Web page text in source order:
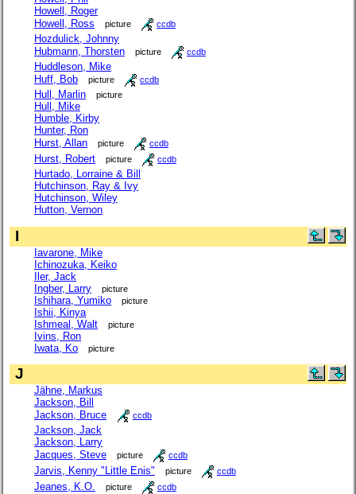
Howell, Roger
Howell, Ross
picture ccdb
Hozdulick, Johnny
Hubmann, Thorsten
picture ccdb
Huddleson, Mike
Huff, Bob
picture ccdb
Hull, Marlin picture
Hull, Mike
Humble, Kirby
Hunter, Ron
Hurst, Allan
picture ccdb
Hurst, Robert picture ccdb
Hurtado, Lorraine & Bill
Hutchinson, Ray & Ivy
Hutchinson, Wiley
Hutton, Vernon
I
Iavarone, Mike
Ichinozuka, Keiko
Iler, Jack
Ingber, Larry
picture
Ishihara, Yumiko picture
Ishii, Kinya
Ishmeal, Walt
picture
Ivins, Ron
Iwata, Ko
picture
J
Jähne, Markus
Jackson, Bill
Jackson, Bruce
ccdb
Jackson, Jack
Jackson, Larry
Jacques, Steve
picture ccdb
Jarvis, Kenny "Little Enis" picture ccdb
Jeanes, K.O. picture ccdb